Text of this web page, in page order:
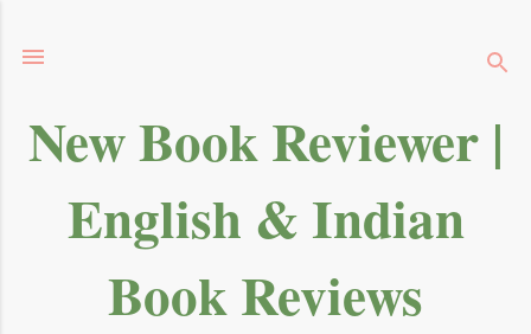
New Book Reviewer |
English & Indian
Book Reviews